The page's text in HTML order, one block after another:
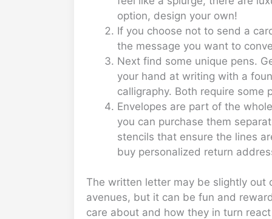
option, design your own!
If you choose not to send a
the message you want to
Next find some unique pens.
your hand at writing with a
calligraphy. Both require
Envelopes are part of the
you can purchase them
stencils that ensure the lines
buy personalized return
The written letter may be slightly out
avenues, but it can be fun and
care about and how they in turn